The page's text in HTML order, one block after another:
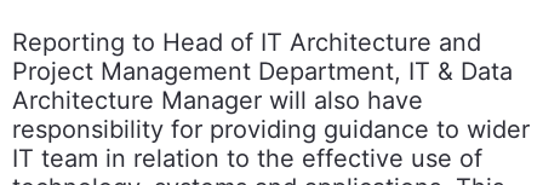
Reporting to Head of IT Architecture and
Project Management Department, IT & Data
Architecture Manager will also have
responsibility for providing guidance to wider
IT team in relation to the effective use of